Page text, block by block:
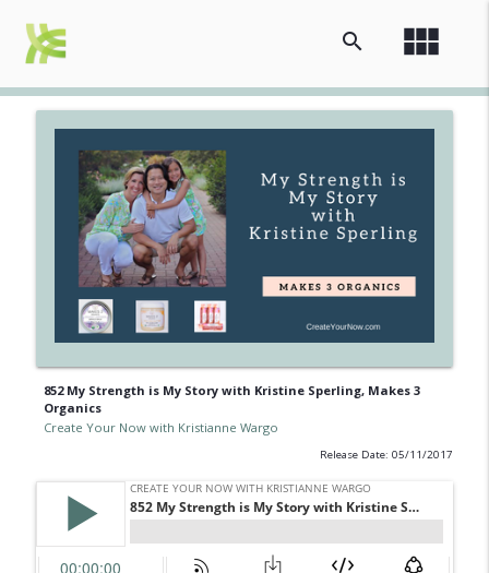
view_module
search
852 My Strength is My Story with Kristine Sperling, Makes 3
Organics
Create Your Now with Kristianne Wargo
Release Date: 05/11/2017